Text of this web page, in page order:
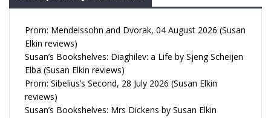
Prom: Mendelssohn and Dvorak, 04 August 2026 (Susan
Elkin reviews)
Susan’s Bookshelves: Diaghilev: a Life by Sjeng Scheijen
Elba (Susan Elkin reviews)
Prom: Sibelius’s Second, 28 July 2026 (Susan Elkin
reviews)
Susan’s Bookshelves: Mrs Dickens by Susan Elkin